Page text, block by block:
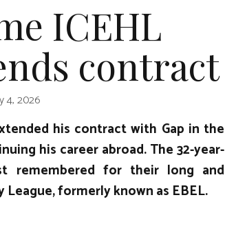
ICEHL
contract
4, 2026
his contract with Gap in the
his career abroad. The 32-year-
remembered for their long and
formerly known as EBEL.